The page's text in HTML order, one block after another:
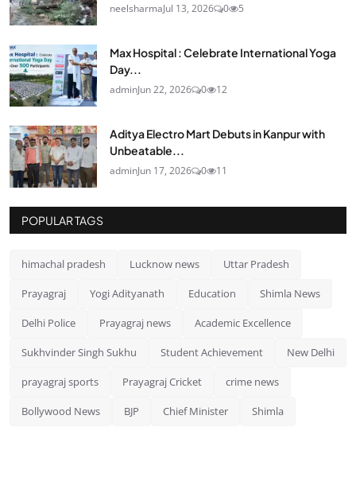
neelsharmaJul 13, 2026 0 5
Max Hospital : Celebrate International Yoga
Day...
adminJun 22, 2026 0 12
Aditya Electro Mart Debuts in Kanpur with
Unbeatable...
adminJun 17, 2026 0 11
POPULAR TAGS
himachal pradesh Lucknow news Uttar Pradesh
Prayagraj Yogi Adityanath Education Shimla News
Delhi Police Prayagraj news Academic Excellence
Sukhvinder Singh Sukhu Student Achievement New Delhi
prayagraj sports Prayagraj Cricket crime news
Bollywood News BJP Chief Minister Shimla